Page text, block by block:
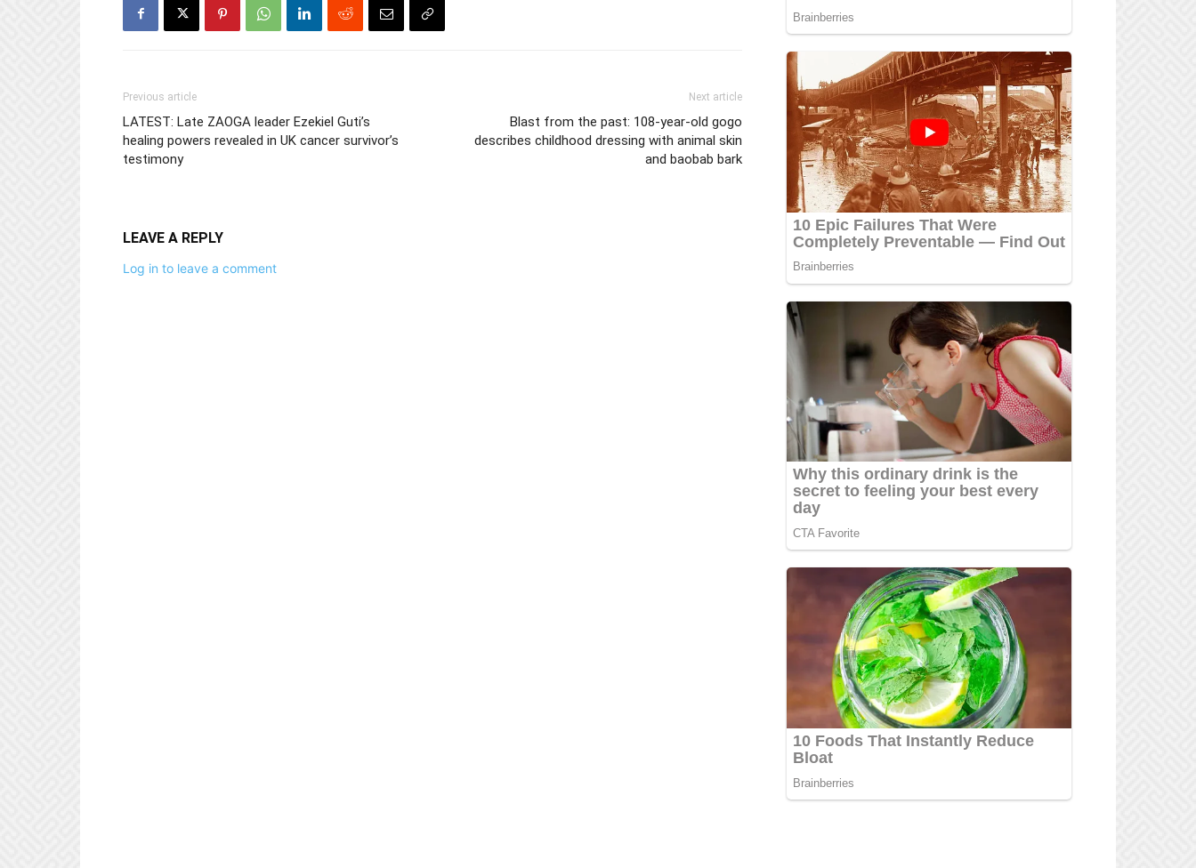
Previous article
LATEST: Late ZAOGA leader Ezekiel Guti’s
healing powers revealed in UK cancer survivor’s
testimony
Next article
Blast from the past: 108-year-old gogo
describes childhood dressing with animal skin
and baobab bark
LEAVE A REPLY
Log in to leave a comment